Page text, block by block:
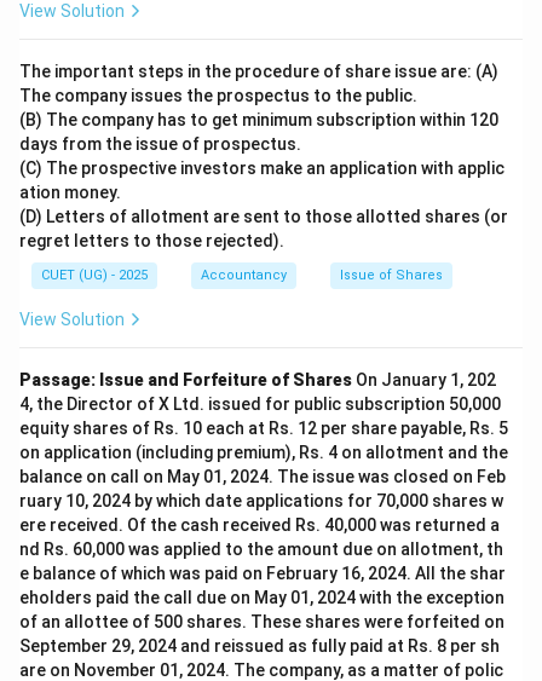
View Solution
The important steps in the procedure of share issue are: (A)
The company issues the prospectus to the public.
(B) The company has to get minimum subscription within 120
days from the issue of prospectus.
(C) The prospective investors make an application with applic
ation money.
(D) Letters of allotment are sent to those allotted shares (or
regret letters to those rejected).
CUET (UG) - 2025 Accountancy Issue of Shares
View Solution
Passage: Issue and Forfeiture of Shares On January 1, 202
4, the Director of X Ltd. issued for public subscription 50,000
equity shares of Rs. 10 each at Rs. 12 per share payable, Rs. 5
on application (including premium), Rs. 4 on allotment and the
balance on call on May 01, 2024. The issue was closed on Feb
ruary 10, 2024 by which date applications for 70,000 shares w
ere received. Of the cash received Rs. 40,000 was returned a
nd Rs. 60,000 was applied to the amount due on allotment, th
e balance of which was paid on February 16, 2024. All the shar
eholders paid the call due on May 01, 2024 with the exception
of an allottee of 500 shares. These shares were forfeited on
September 29, 2024 and reissued as fully paid at Rs. 8 per sh
are on November 01, 2024. The company, as a matter of polic